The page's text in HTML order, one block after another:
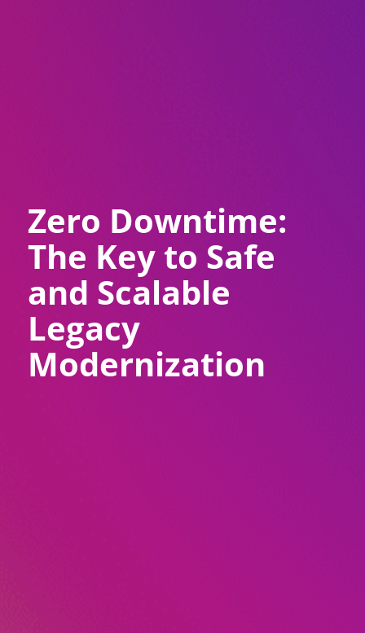
Zero Downtime:
The Key to Safe
and Scalable
Legacy
Modernization